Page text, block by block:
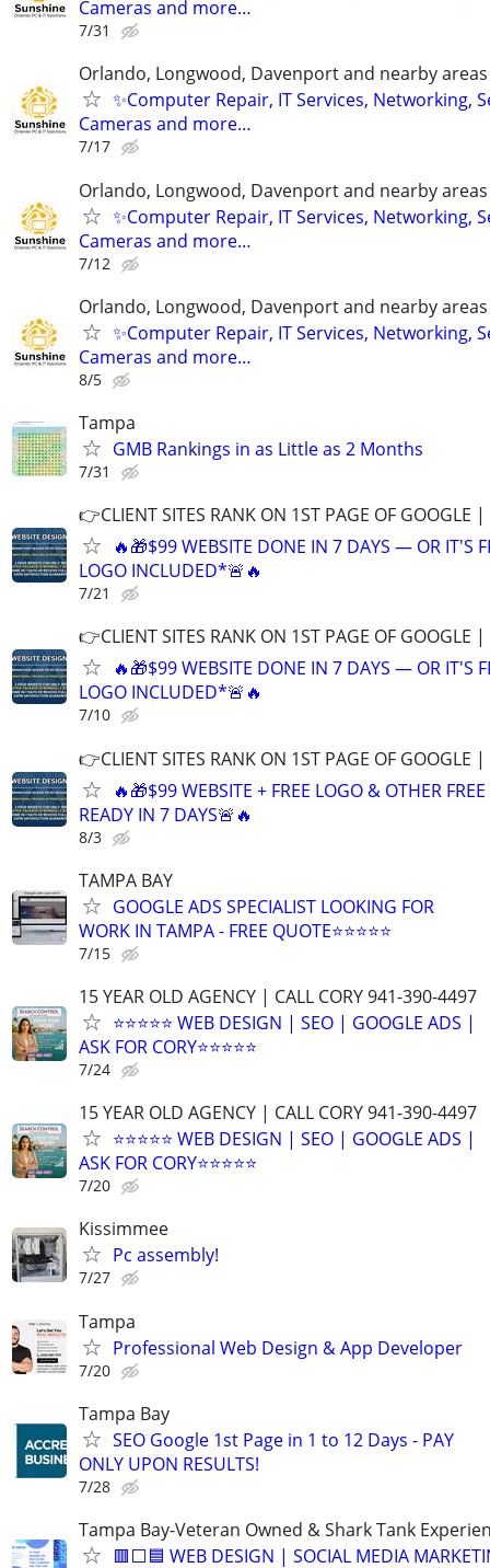
Cameras and more…
7/31
Orlando, Longwood, Davenport and nearby
✨Computer Repair, IT Services, Networking,
Cameras and more…
7/17
Orlando, Longwood, Davenport and nearby
✨Computer Repair, IT Services, Networking,
Cameras and more…
7/12
Orlando, Longwood, Davenport and nearby
✨Computer Repair, IT Services, Networking,
Cameras and more…
8/5
Tampa
GMB Rankings in as Little as 2 Months
7/31
👉CLIENT SITES RANK ON 1ST PAGE OF GOOGLE
🔥🎁$99 WEBSITE DONE IN 7 DAYS — OR IT'S
LOGO INCLUDED*🚨🔥
7/21
👉CLIENT SITES RANK ON 1ST PAGE OF GOOGLE
🔥🎁$99 WEBSITE DONE IN 7 DAYS — OR IT'S
LOGO INCLUDED*🚨🔥
7/10
👉CLIENT SITES RANK ON 1ST PAGE OF GOOGLE
🔥🎁$99 WEBSITE + FREE LOGO & OTHER
READY IN 7 DAYS🚨🔥
8/3
TAMPA BAY
GOOGLE ADS SPECIALIST LOOKING FOR
WORK IN TAMPA - FREE QUOTE⭐⭐⭐⭐⭐
7/15
15 YEAR OLD AGENCY | CALL CORY 941-390-4497
⭐⭐⭐⭐⭐ WEB DESIGN | SEO | GOOGLE ADS |
ASK FOR CORY⭐⭐⭐⭐⭐
7/24
15 YEAR OLD AGENCY | CALL CORY 941-390-4497
⭐⭐⭐⭐⭐ WEB DESIGN | SEO | GOOGLE ADS |
ASK FOR CORY⭐⭐⭐⭐⭐
7/20
Kissimmee
Pc assembly!
7/27
Tampa
Professional Web Design & App Developer
7/20
Tampa Bay
SEO Google 1st Page in 1 to 12 Days - PAY
ONLY UPON RESULTS!
7/28
Tampa Bay-Veteran Owned & Shark Tank
🟥⬜🟦 WEB DESIGN | SOCIAL MEDIA